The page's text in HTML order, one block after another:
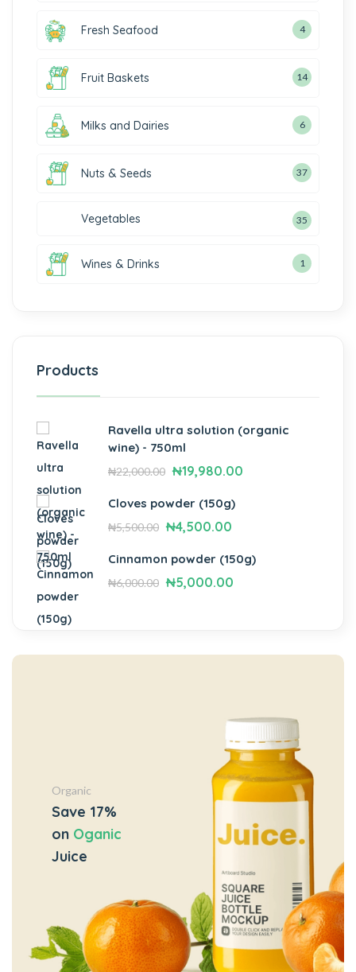
Fresh Seafood 4
Fruit Baskets 14
Milks and Dairies 6
Nuts & Seeds 37
Vegetables 35
Wines & Drinks 1
Products
Ravella ultra solution (organic
wine) - 750ml
₦22,000.00 ₦19,980.00
Cloves powder (150g)
₦5,500.00 ₦4,500.00
Cinnamon powder (150g)
₦6,000.00 ₦5,000.00
Organic
Save 17%
on Oganic
Juice